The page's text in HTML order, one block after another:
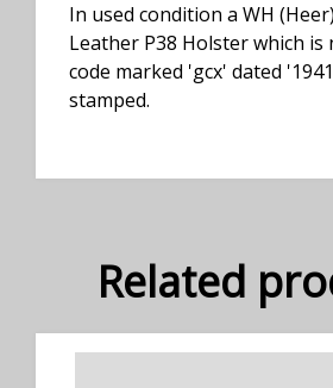
In used condition a WH
Leather P38 Holster which is
code marked 'gcx' dated
stamped.
Related